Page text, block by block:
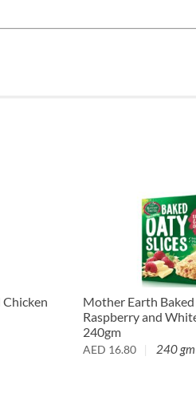
Mother Earth
Raspberry and
240gm
AED 16.80 240